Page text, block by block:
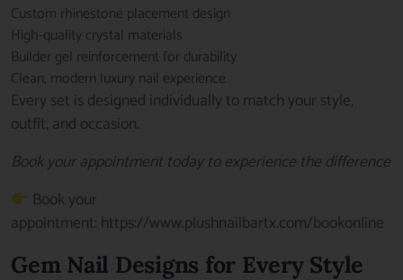
Custom rhinestone placement design
High-quality crystal materials
Builder gel reinforcement for durability
Clean, modern luxury nail experience
Every set is designed individually to match your style,
outfit, and occasion.
Book your appointment today to experience the difference
Book your
appointment: https://www.plushnailbartx.com/bookonline
Gem Nail Designs for Every Style